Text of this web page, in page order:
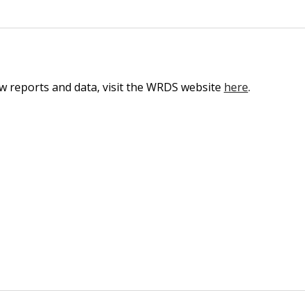
reports and data, visit the WRDS website here.